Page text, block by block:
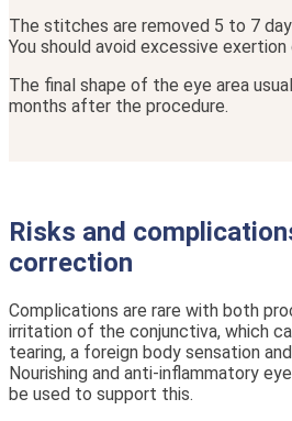
The stitches are removed 5 to 7
You should avoid excessive
The final shape of the eye area
months after the procedure.
Risks and
correction
Complications are rare with both
irritation of the conjunctiva, which
tearing, a foreign body sensation
Nourishing and anti-inflammatory
be used to support this.